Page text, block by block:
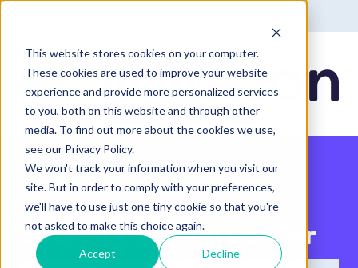
This website stores cookies on your computer.
These cookies are used to improve your website
experience and provide more personalized services
to you, both on this website and through other
media. To find out more about the cookies we use,
see our Privacy Policy.
We won't track your information when you visit our
site. But in order to comply with your preferences,
we'll have to use just one tiny cookie so that you're
not asked to make this choice again.
Accept Decline
Search the Help Center